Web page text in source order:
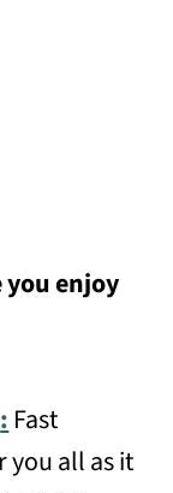
you enjoy
: Fast
you all as it